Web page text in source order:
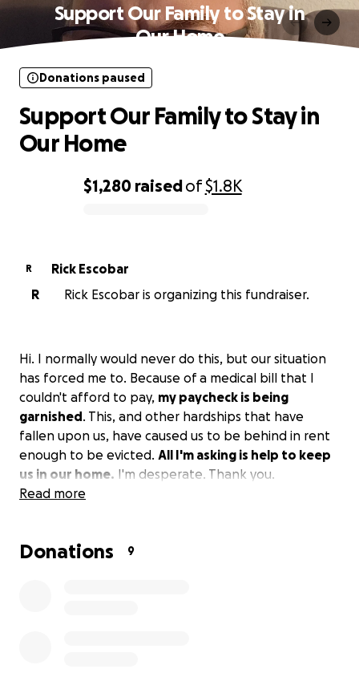
Support Our Family to Stay in
Our Home
$1,280 raisedof$1.8K
Donations paused
Support Our Family to Stay in
Our Home
R
Rick Escobar
R
Rick Escobar is organizing this fundraiser.
Hi. I normally would never do this, but our situation
has forced me to. Because of a medical bill that I
couldn't afford to pay, my paycheck is being
garnished. This, and other hardships that have
fallen upon us, have caused us to be behind in rent
enough to be evicted. All I'm asking is help to keep
us in our home. I'm desperate. Thank you.
Read more
Donations 9